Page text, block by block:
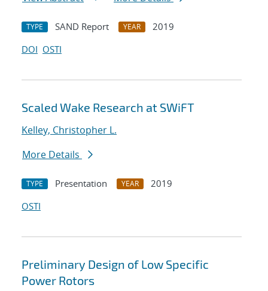
TYPE SAND Report YEAR
2019
DOI OSTI
Scaled Wake Research at SWiFT
Kelley, Christopher L.
More Details
TYPE Presentation YEAR
2019
OSTI
Preliminary Design of Low Specific
Power Rotors